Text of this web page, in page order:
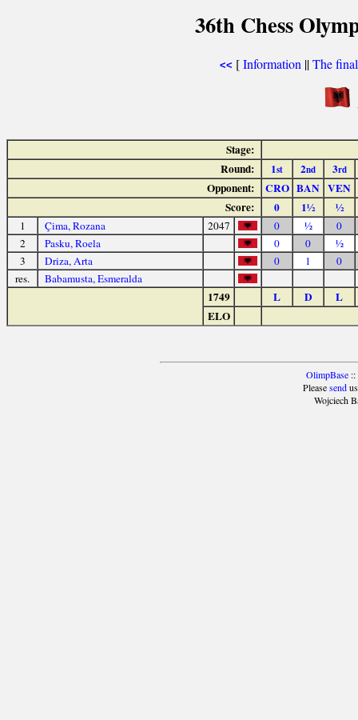
36th Chess
<< [Information ||The
Stage:
Round:
1st 2nd 3rd
Opponent: CRO BAN VEN
Score:
0 1½ ½
1 Çima, Rozana 2047 0 ½
0
2
Pasku, Roela 0 0
½
3
Driza, Arta 0 1
0
res.
Babamusta, Esmeralda
1749 L D
L
ELO
OlimpBase::
Pleasesendus
Wojciech